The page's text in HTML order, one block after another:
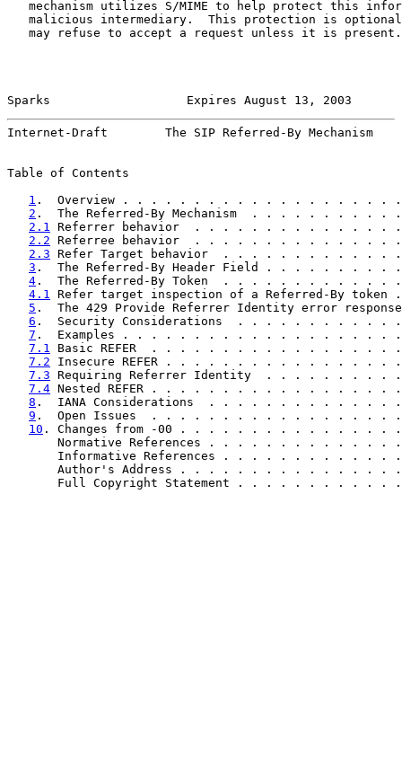
mechanism utilizes S/MIME to help protect this
malicious intermediary.  This protection is
   may refuse to accept a request unless it is present.
Sparks                   Expires August 13, 2003
Internet-Draft        The SIP Referred-By Mechanism
Table of Contents
1 .  Overview . . . . . . . . . . . . . . . . .
2 .  The Referred-By Mechanism  . . . . . . .
2.1 Referrer behavior  . . . . . . . . . . . .
2.2 Referree behavior  . . . . . . . . . . . .
2.3 Refer Target behavior  . . . . . . . . . .
3 .  The Referred-By Header Field . . . . . .
4 .  The Referred-By Token  . . . . . . . . .
4.1 Refer target inspection of a Referred-By
5 .  The 429 Provide Referrer Identity error
6 .  Security Considerations  . . . . . . . .
7 .  Examples . . . . . . . . . . . . . . . . . .
7.1 Basic REFER  . . . . . . . . . . . . . . .
7.2 Insecure REFER . . . . . . . . . . . . . .
7.3 Requiring Referrer Identity  . . . . . . .
7.4 Nested REFER . . . . . . . . . . . . . . .
8 .  IANA Considerations  . . . . . . . . . . .
9 .  Open Issues  . . . . . . . . . . . . . . . .
10 . Changes from -00 . . . . . . . . . . . . .
Normative References . . . . . . . . . . . . .
Informative References . . . . . . . . . . . .
Author's Address . . . . . . . . . . . . . . .
Full Copyright Statement . . . . . . . . . . .